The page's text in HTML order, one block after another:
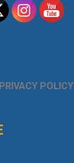
PRIVACY POLICY